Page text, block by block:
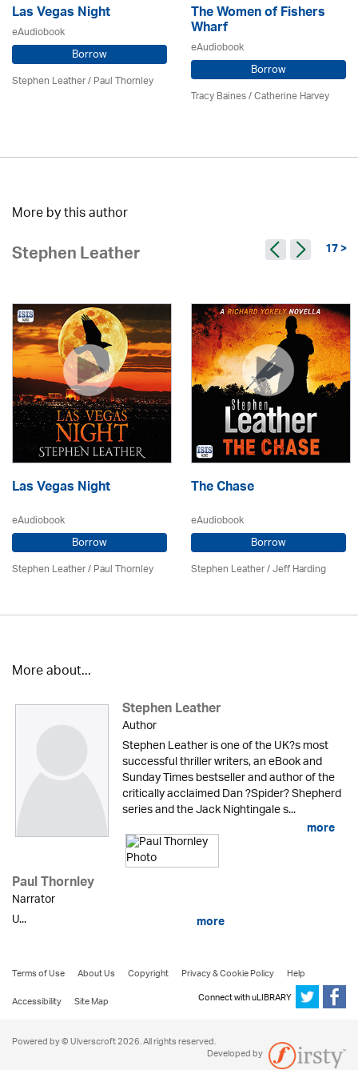
Las Vegas Night
eAudiobook
Borrow
Stephen Leather/Paul Thornley
The Women of Fishers
Wharf
eAudiobook
Borrow
Tracy Baines/ Catherine Harvey
More by this author
Stephen Leather 17 >
Las Vegas Night
eAudiobook
Borrow
Stephen Leather/Paul Thornley
The Chase
eAudiobook
Borrow
Stephen Leather/Jeff Harding
More about...
Stephen Leather
Author
Stephen Leather is one of the UK?s most
successful thriller writers, an eBook and
Sunday Times bestseller and author of the
critically acclaimed Dan ?Spider? Shepherd
series and the Jack Nightingale s...
more
Paul Thornley
Narrator
U...
more
Terms of Use About Us Copyright Privacy & Cookie Policy
Help
Accessibility
Site Map Connect with uLIBRARY
Powered by © Ulverscroft 2026. All rights reserved.
Developed by